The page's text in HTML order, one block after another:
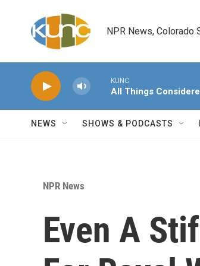
NPR News, Colorado
KUNC
All Things
NEWS SHOWS & PODCASTS
NPR News
Even A